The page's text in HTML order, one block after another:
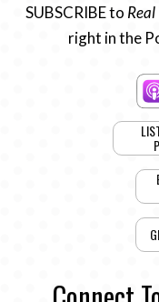
SUBSCRIBE to
right in the